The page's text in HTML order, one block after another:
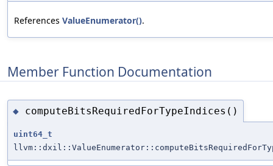
References ValueEnumerator().
Member Function Documentation
◆ computeBitsRequiredForTypeIndices()
uint64_t